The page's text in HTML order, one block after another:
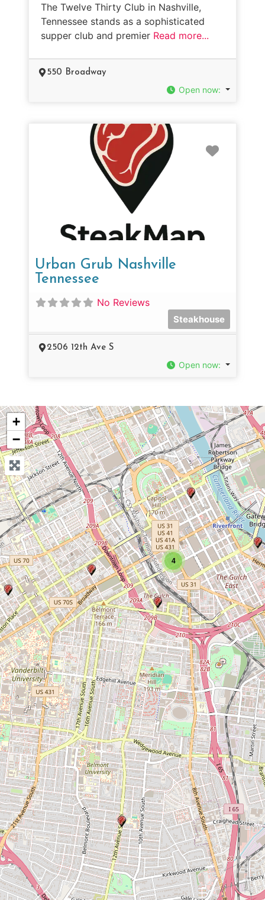
The Twelve Thirty Club in Nashville,
Tennessee stands as a sophisticated
supper club and premier Read more...
550 Broadway
Open now:
Urban Grub Nashville
Tennessee
No Reviews
Steakhouse
2506 12th Ave S
Open now:
4
+
−